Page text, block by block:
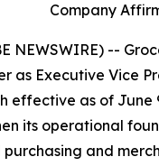
Company
NEWSWIRE) --
as Executive Vice
effective as of
its operational
and